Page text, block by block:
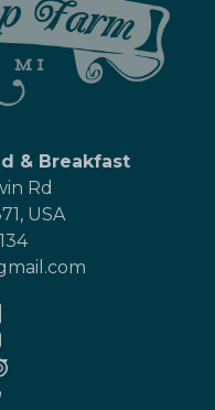
& Breakfast
Rd
, USA